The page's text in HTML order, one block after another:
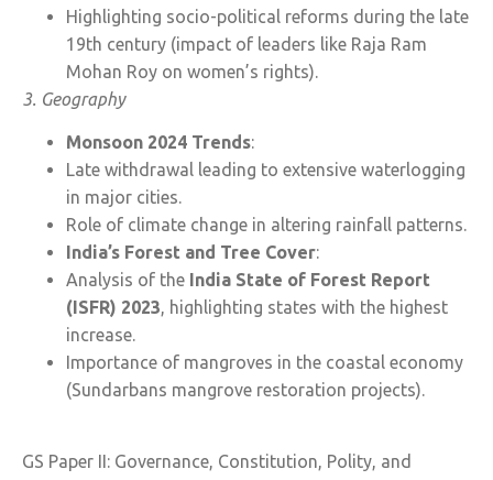
Highlighting socio-political reforms during the late
19th century (impact of leaders like Raja Ram
Mohan Roy on women’s rights).
3. Geography
Monsoon 2024 Trends:
Late withdrawal leading to extensive waterlogging
in major cities.
Role of climate change in altering rainfall patterns.
India’s Forest and Tree Cover:
Analysis of the India State of Forest Report
(ISFR) 2023, highlighting states with the highest
increase.
Importance of mangroves in the coastal economy
(Sundarbans mangrove restoration projects).
GS Paper II: Governance, Constitution, Polity, and